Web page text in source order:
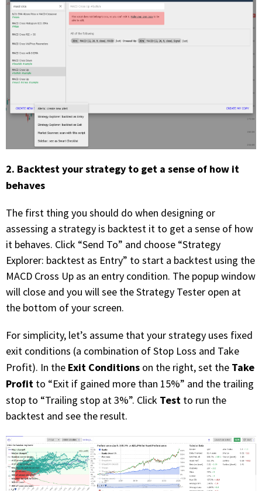
2. Backtest your strategy to get a sense of how it
behaves
The first thing you should do when designing or
assessing a strategy is backtest it to get a sense of how
it behaves. Click “Send To” and choose “Strategy
Explorer: backtest as Entry” to start a backtest using the
MACD Cross Up as an entry condition. The popup window
will close and you will see the Strategy Tester open at
the bottom of your screen.
For simplicity, let’s assume that your strategy uses fixed
exit conditions (a combination of Stop Loss and Take
Profit). In the Exit Conditions on the right, set the Take
Profit to “Exit if gained more than 15%” and the trailing
stop to “Trailing stop at 3%”. Click Test to run the
backtest and see the result.